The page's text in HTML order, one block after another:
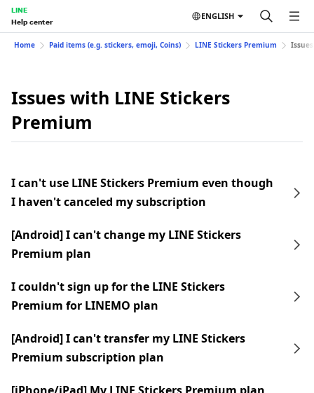
LINE
Help center
ENGLISH
Home Paid items (e.g. stickers, emoji, Coins) LINE Stickers Premium
Issues with LINE Stickers
Premium
I can't use LINE Stickers Premium even though
I haven't canceled my subscription
[Android] I can't change my LINE Stickers
Premium plan
I couldn't sign up for the LINE Stickers
Premium for LINEMO plan
[Android] I can't transfer my LINE Stickers
Premium subscription plan